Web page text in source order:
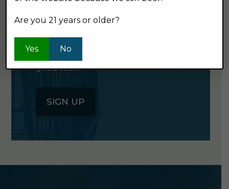
Click the button below to sign up
for our semi-monthly newsletter. It's
good stuff.
SIGN UP
Are you 21 years or older?
Yes No